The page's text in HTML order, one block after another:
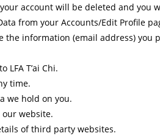
account will be deleted and you
from your Accounts/Edit Profile
the information (email address)
T’ai Chi.
time.
we hold on you.
website.
of third party websites.